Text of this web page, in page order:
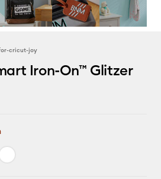
cricut-joy
Iron-On™ Glitzer